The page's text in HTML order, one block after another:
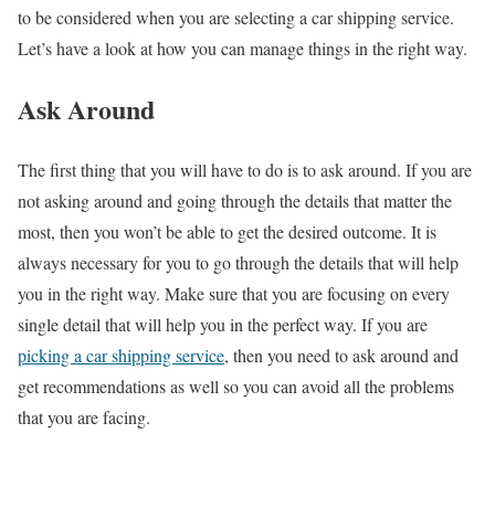
to be considered when you are selecting a car shipping service.
Let’s have a look at how you can manage things in the right way.
Ask Around
The first thing that you will have to do is to ask around. If you are
not asking around and going through the details that matter the
most, then you won’t be able to get the desired outcome. It is
always necessary for you to go through the details that will help
you in the right way. Make sure that you are focusing on every
single detail that will help you in the perfect way. If you are
picking a car shipping service, then you need to ask around and
get recommendations as well so you can avoid all the problems
that you are facing.